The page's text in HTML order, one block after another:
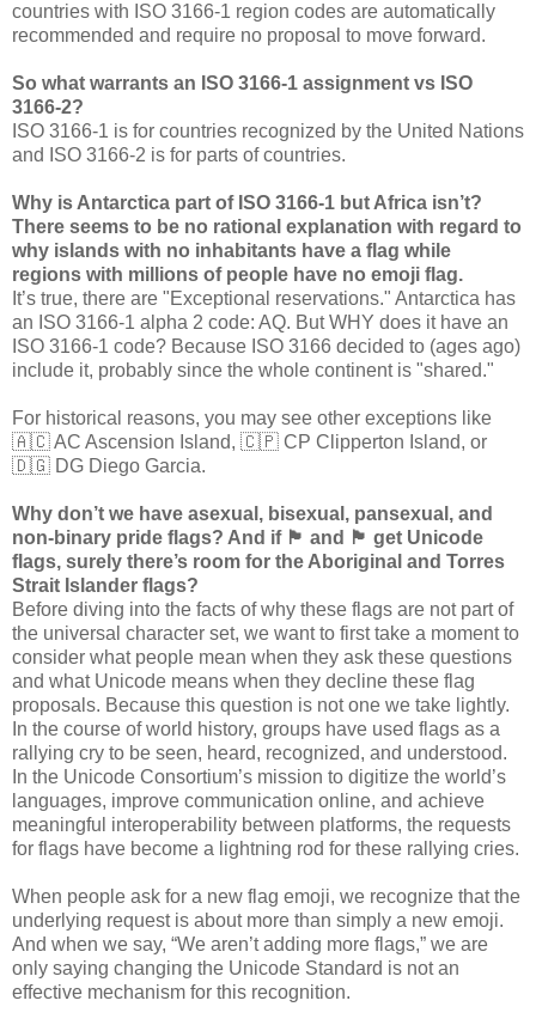
countries with ISO 3166-1 region codes are automatically
recommended and require no proposal to move forward.
So what warrants an ISO 3166-1 assignment vs ISO
3166-2?
ISO 3166-1 is for countries recognized by the United Nations
and ISO 3166-2 is for parts of countries.
Why is Antarctica part of ISO 3166-1 but Africa isn’t?
There seems to be no rational explanation with regard to
why islands with no inhabitants have a flag while
regions with millions of people have no emoji flag.
It’s true, there are "Exceptional reservations." Antarctica has
an ISO 3166-1 alpha 2 code: AQ. But WHY does it have an
ISO 3166-1 code? Because ISO 3166 decided to (ages ago)
include it, probably since the whole continent is "shared."
For historical reasons, you may see other exceptions like
🇦🇨 AC Ascension Island, 🇨🇵 CP Clipperton Island, or
🇩🇬 DG Diego Garcia.
Why don’t we have asexual, bisexual, pansexual, and
non-binary pride flags? And if 🏴󠁧󠁢󠁷󠁬󠁳󠁿 and 🏴󠁧󠁢󠁳󠁣󠁴󠁿 get Unicode
flags, surely there’s room for the Aboriginal and Torres
Strait Islander flags?
Before diving into the facts of why these flags are not part of
the universal character set, we want to first take a moment to
consider what people mean when they ask these questions
and what Unicode means when they decline these flag
proposals. Because this question is not one we take lightly.
In the course of world history, groups have used flags as a
rallying cry to be seen, heard, recognized, and understood.
In the Unicode Consortium’s mission to digitize the world’s
languages, improve communication online, and achieve
meaningful interoperability between platforms, the requests
for flags have become a lightning rod for these rallying cries.
When people ask for a new flag emoji, we recognize that the
underlying request is about more than simply a new emoji.
And when we say, “We aren’t adding more flags,” we are
only saying changing the Unicode Standard is not an
effective mechanism for this recognition.